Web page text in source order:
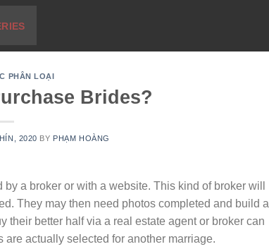
PHÂN LOẠI
Brides?
2020 BY PHẠM HOÀNG
a broker or with a website. This kind of broker will
They may then need photos completed and build a
their better half via a real estate agent or broker can
actually selected for another marriage.